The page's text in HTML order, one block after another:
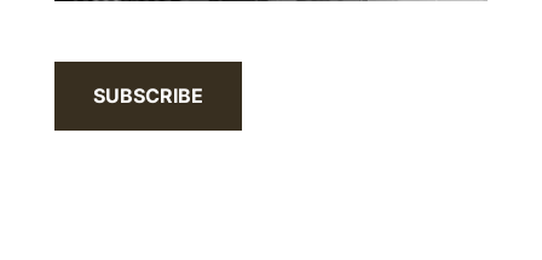
SUBSCRIBE